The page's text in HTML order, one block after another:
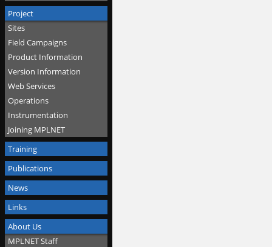
Project
Sites
Field Campaigns
Product Information
Version Information
Web Services
Operations
Instrumentation
Joining MPLNET
Training
Publications
News
Links
About Us
MPLNET Staff